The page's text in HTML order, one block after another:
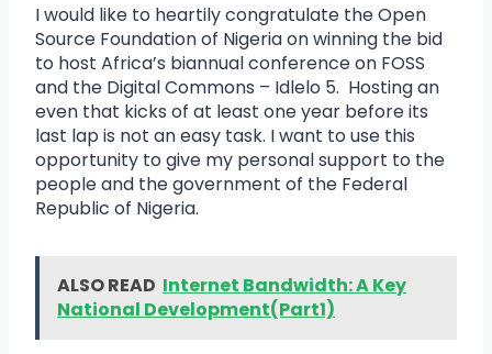
I would like to heartily congratulate the Open
Source Foundation of Nigeria on winning the bid
to host Africa’s biannual conference on FOSS
and the Digital Commons – Idlelo 5. Hosting an
even that kicks of at least one year before its
last lap is not an easy task. I want to use this
opportunity to give my personal support to the
people and the government of the Federal
Republic of Nigeria.
ALSO READ Internet Bandwidth: A Key
National Development(Part1)